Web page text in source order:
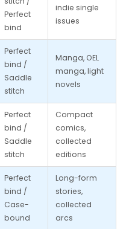
Perfect
bind
indie single
issues
Perfect
bind /
Saddle
stitch
Manga, OEL
manga, light
novels
Perfect
bind /
Saddle
stitch
Compact
comics,
collected
editions
Perfect
bind /
Case-
bound
Long-form
stories,
collected
arcs